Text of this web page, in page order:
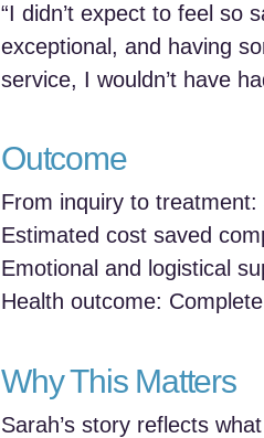
“I didn’t expect to feel so
exceptional, and having
service, I wouldn’t have
Outcome
From inquiry to treatment:
Estimated cost saved
Emotional and logistical
Health outcome:
Why This Matters
Sarah’s story reflects